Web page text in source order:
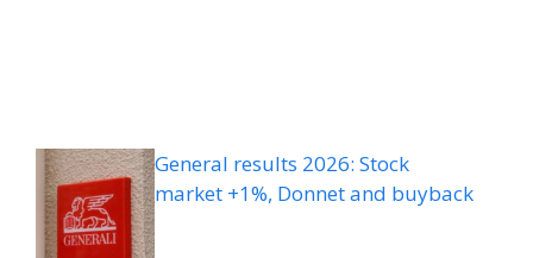
General results 2026: Stock
market +1%, Donnet and buyback